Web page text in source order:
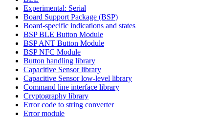
Experimental: Serial
Board Support Package (BSP)
Board-specific indications and states
BSP BLE Button Module
BSP ANT Button Module
BSP NFC Module
Button handling library
Capacitive Sensor library
Capacitive Sensor low-level library
Command line interface library
Cryptography library
Error code to string converter
Error module